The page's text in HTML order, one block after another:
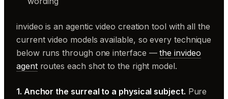
invideo is an agentic video creation tool with all the
current video models available, so every technique
below runs through one interface —the invideo
agentroutes each shot to the right model.
1. Anchor the surreal to a physical subject. Pure